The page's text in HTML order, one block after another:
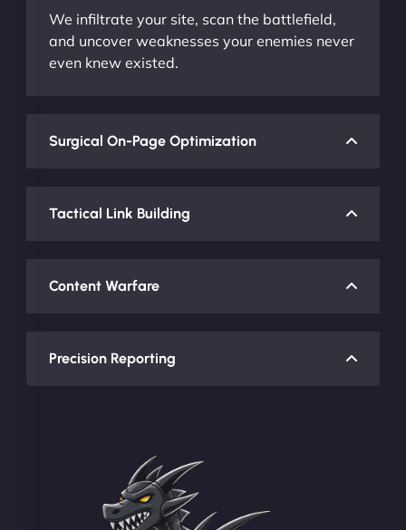
We infiltrate your site, scan the battlefield,
and uncover weaknesses your enemies never
even knew existed.
Surgical On-Page Optimization
Tactical Link Building
Content Warfare
Precision Reporting